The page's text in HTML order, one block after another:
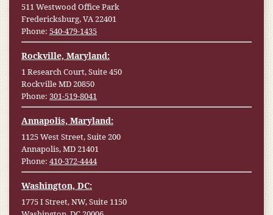
511 Westwood Office Park
Fredericksburg, VA 22401
Phone: 540-479-1435
Rockville, Maryland:
1 Research Court, Suite 450
Rockville MD 20850
Phone: 301-519-8041
Annapolis, Maryland:
1125 West Street, Suite 200
Annapolis, MD 21401
Phone: 410-372-4444
Washington, DC:
1775 I Street, NW, Suite 1150